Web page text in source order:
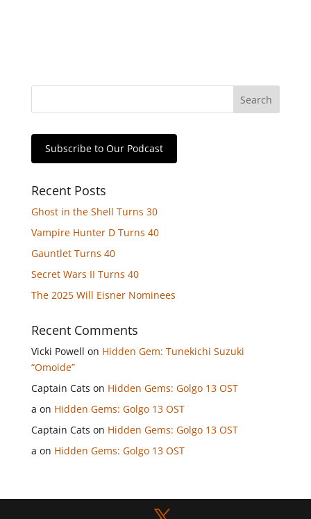
Subscribe to Our Podcast
Recent Posts
Ghost in the Shell Turns 30
Vampire Hunter D Turns 40
Gauntlet Turns 40
Secret Wars II Turns 40
The 2025 Will Eisner Nominees
Recent Comments
Vicki Powell on Hidden Gem: Tunekichi Suzuki
“Omoide”
Captain Cats on Hidden Gems: Golgo 13 OST
a on Hidden Gems: Golgo 13 OST
Captain Cats on Hidden Gems: Golgo 13 OST
a on Hidden Gems: Golgo 13 OST